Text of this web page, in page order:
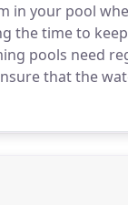
in your pool
the time to
pools need
that the
The tasks
by leaving it